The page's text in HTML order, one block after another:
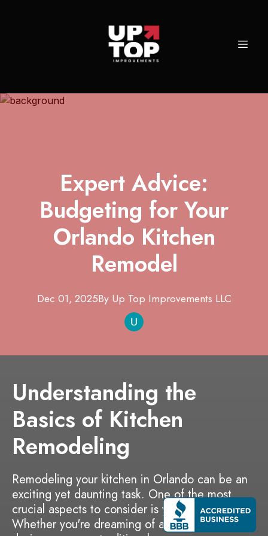
Expert Advice:
Budgeting for Your
Orlando Kitchen
Remodel
Dec 01, 2025By Up Top Improvements LLC
Understanding the
Basics of Kitchen
Remodeling
Remodeling your kitchen in Orlando can be an
exciting yet daunting task. One of the most
crucial aspects to consider is your budget.
Whether you're dreaming of a sleek modern